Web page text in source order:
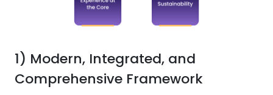
1) Modern, Integrated, and
Comprehensive Framework